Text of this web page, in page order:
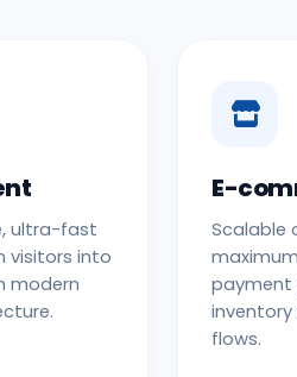
ultra-fast
visitors into
modern
E-
Scalable
payment
flows.